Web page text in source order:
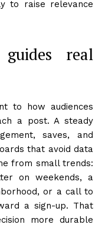
to raise relevance
real
to how audiences
a post. A steady
saves, and
that avoid data
from small trends:
on weekends, a
or a call to
a sign-up. That
more durable